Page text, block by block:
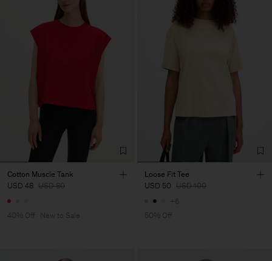
Cotton Muscle Tank
USD 48 USD 80
40% Off New to Sale
Loose Fit Tee
USD 50 USD 100
+6
50% Off